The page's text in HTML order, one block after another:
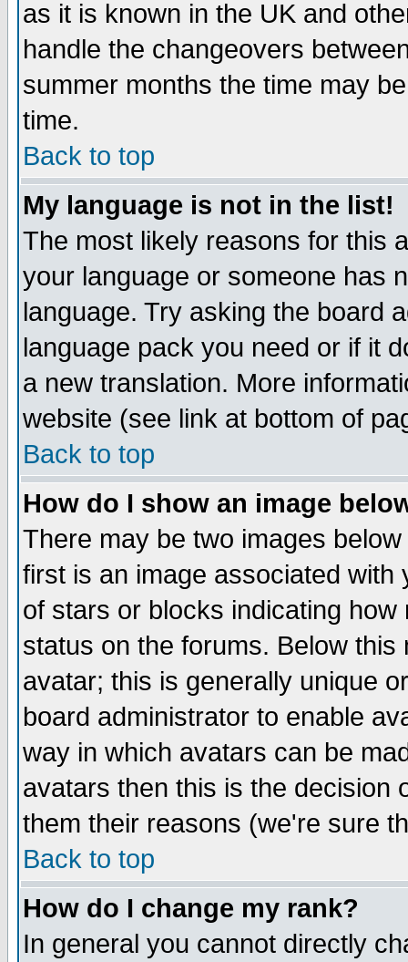
as it is known in the UK and
handle the changeovers
summer months the time may
time.
Back to top
My language is not in the list!
The most likely reasons for this
your language or someone has
language. Try asking the board
language pack you need or if it
a new translation. More
website (see link at bottom of
Back to top
How do I show an image
There may be two images
first is an image associated
of stars or blocks indicating
status on the forums. Below
avatar; this is generally unique
board administrator to enable
way in which avatars can be
avatars then this is the decision
them their reasons (we're sure
Back to top
How do I change my rank?
In general you cannot directly